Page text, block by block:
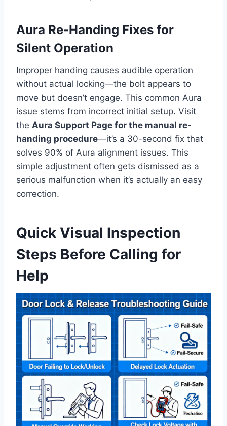
Aura Re-Handing Fixes for
Silent Operation
Improper handing causes audible operation
without actual locking—the bolt appears to
move but doesn’t engage. This common Aura
issue stems from incorrect initial setup. Visit
the Aura Support Page for the manual re-
handing procedure—it’s a 30-second fix that
solves 90% of Aura alignment issues. This
simple adjustment often gets dismissed as a
serious malfunction when it’s actually an easy
correction.
Quick Visual Inspection
Steps Before Calling for
Help